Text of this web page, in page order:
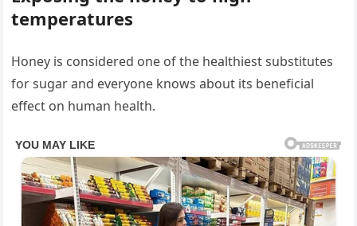
temperatures
Honey is considered one of the healthiest substitutes
for sugar and everyone knows about its beneficial
effect on human health.